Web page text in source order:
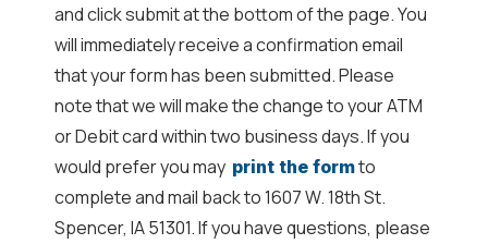
and click submit at the bottom of the page. You
will immediately receive a confirmation email
that your form has been submitted. Please
note that we will make the change to your ATM
or Debit card within two business days. If you
would prefer you may print the formto
complete and mail back to 1607 W. 18th St.
Spencer, IA 51301. If you have questions, please